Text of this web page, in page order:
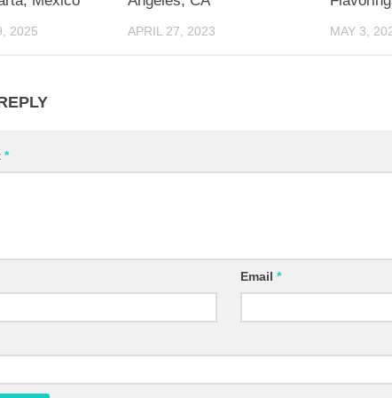
2025 APRIL 27, 2023 MAY 3,
*
Email *